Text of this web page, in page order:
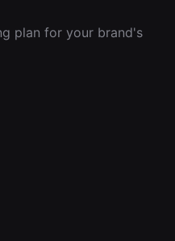
plan for your brand's